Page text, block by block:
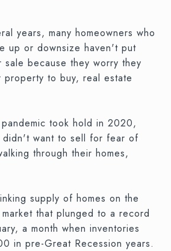
years, many homeowners who
up or downsize haven't put
because they worry they
to buy, real estate
took hold in 2020,
didn't want to sell for fear of
through their homes,
supply of homes on the
that plunged to a record
a month when inventories
in pre-Great Recession years.